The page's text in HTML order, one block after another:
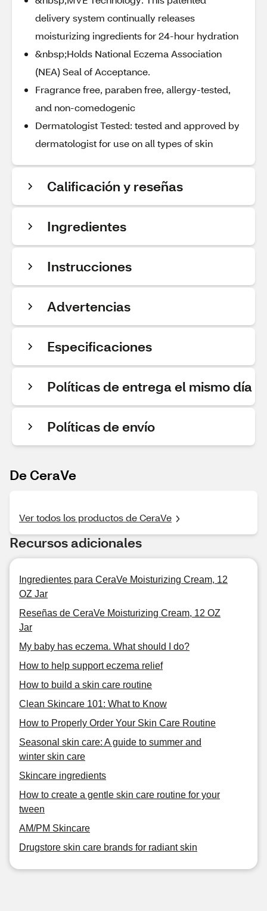
delivery system continually releases
moisturizing ingredients for 24-hour hydration
&nbsp;Holds National Eczema Association
(NEA) Seal of Acceptance.
Fragrance free, paraben free, allergy-tested,
and non-comedogenic
Dermatologist Tested: tested and approved by
dermatologist for use on all types of skin
Calificación y reseñas
Ingredientes
Instrucciones
Advertencias
Especificaciones
Políticas de entrega el mismo día
Políticas de envío
De CeraVe
Ver todos los productos de CeraVe
Recursos adicionales
Ingredientes para CeraVe Moisturizing Cream, 12
OZ Jar
Reseñas de CeraVe Moisturizing Cream, 12 OZ
Jar
My baby has eczema. What should I do?
How to help support eczema relief
How to build a skin care routine
Clean Skincare 101: What to Know
How to Properly Order Your Skin Care Routine
Seasonal skin care: A guide to summer and
winter skin care
Skincare ingredients
How to create a gentle skin care routine for your
tween
AM/PM Skincare
Drugstore skin care brands for radiant skin